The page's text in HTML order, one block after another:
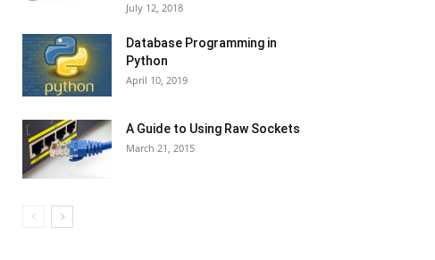
July 12, 2018
Database Programming in
Python
April 10, 2019
A Guide to Using Raw Sockets
March 21, 2015